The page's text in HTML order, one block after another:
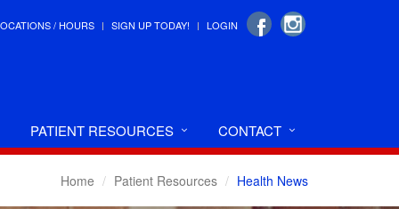
/ HOURS SIGN UP TODAY! LOGIN
PATIENT RESOURCES CONTACT
Home Patient Resources Health News